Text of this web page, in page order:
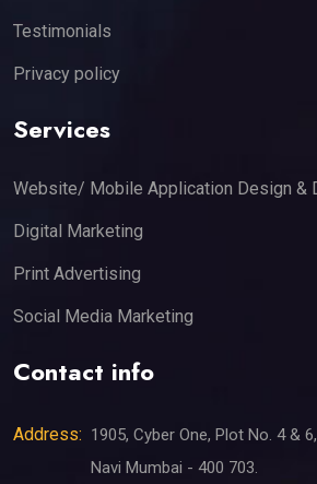
Testimonials
Privacy policy
Services
Website/ Mobile Application Design &
Digital Marketing
Print Advertising
Social Media Marketing
Contact info
Address: 1905, Cyber One, Plot No. 4 &
Navi Mumbai - 400 703.